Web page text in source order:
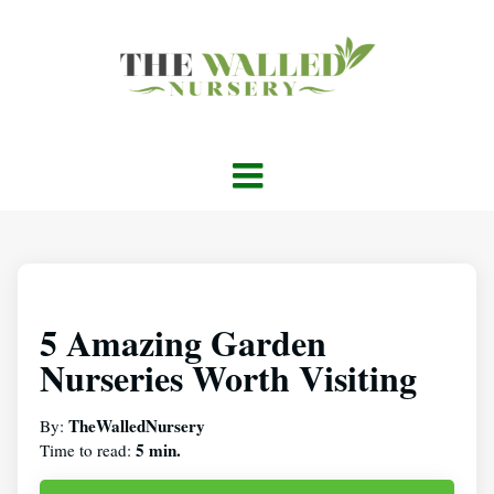
5 Amazing Garden
Nurseries Worth Visiting
By: TheWalledNursery
Time to read: 5 min.